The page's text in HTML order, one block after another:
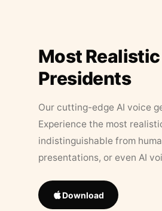
Most
Presidents
Our cutting-edge AI voice
Experience the most
indistinguishable from
presentations, or even AI
Download